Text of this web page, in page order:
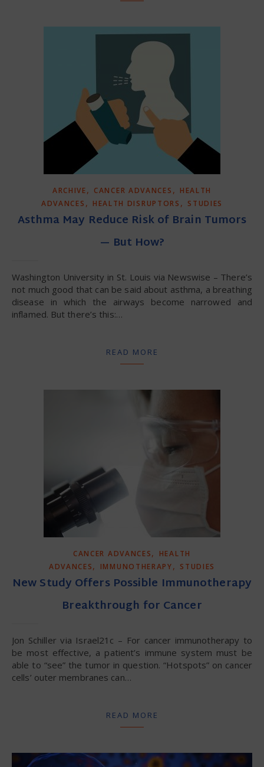
ARCHIVE, CANCER ADVANCES , HEALTH
ADVANCES , HEALTH DISRUPTORS , STUDIES
Asthma May Reduce Risk of Brain Tumors
— But How?
Washington University in St. Louis via Newswise – There’s
not much good that can be said about asthma, a breathing
disease in which the airways become narrowed and
inflamed. But there’s this:…
READ MORE
CANCER ADVANCES,
HEALTH
ADVANCES, IMMUNOTHERAPY, STUDIES
New Study Offers Possible Immunotherapy
Breakthrough for Cancer
Jon Schiller via Israel21c – For cancer immunotherapy to
be most effective, a patient’s immune system must be
able to “see” the tumor in question. “Hotspots” on cancer
cells’ outer membranes can…
READ MORE